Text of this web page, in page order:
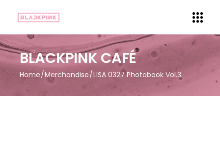
BLACKPINK CAFÉ
Home Merchandise LISA 0327 Photobook Vol.3